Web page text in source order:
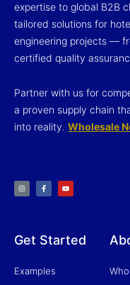
expertise to global B2B
tailored solutions for
engineering projects —
certified quality
Partner with us for
a proven supply chain
into reality. Wholesale
s
t
a
c
e
b
f
t
u
Get Started
Examples